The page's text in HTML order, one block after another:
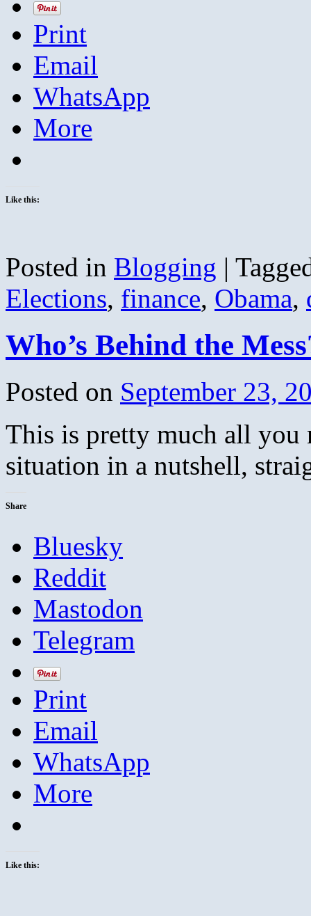
Print
Email
WhatsApp
More
Like this:
Posted in Blogging |
Elections, finance, Obama,
Who’s Behind the
Posted on September 23,
This is pretty much all you
situation in a nutshell,
Share
Bluesky
Reddit
Mastodon
Telegram
Print
Email
WhatsApp
More
Like this: